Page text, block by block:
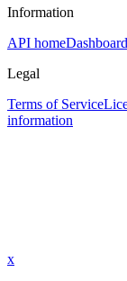
Information
API homeDashboard
Legal
Terms of Service
information
x